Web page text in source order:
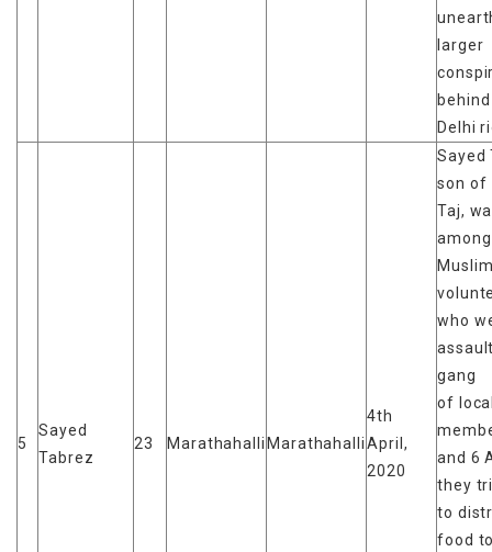
larger
Delhi
5
Sayed
Tabrez
23 Marathahalli Marathahalli
4th
April,
2020
Sayed
son of
Taj,
who
gang
of
and 6
they
to
food